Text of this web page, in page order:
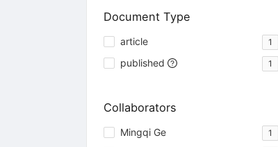
Document Type
article 1
published 1
Collaborators
Mingqi Ge 1